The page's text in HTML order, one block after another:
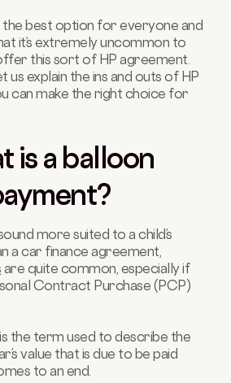
the best option for everyone and
it’s extremely uncommon to
this sort of HP agreement.
us explain the ins and outs of HP
can make the right choice for
is a balloon
more suited to a child’s
a car finance agreement,
are quite common, especially if
Contract Purchase (PCP)
the term used to describe the
value that is due to be paid
to an end.